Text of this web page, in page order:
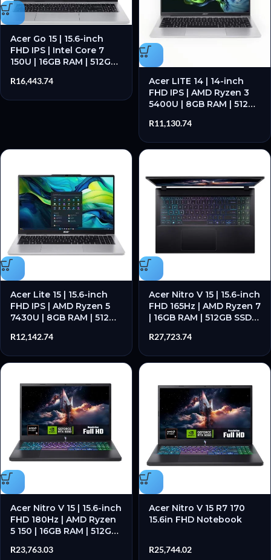
Acer Go 15 | 15.6-inch
FHD IPS | Intel Core 7
150U | 16GB RAM | 512GB
R16,443.74
Acer LITE 14 | 14-inch
FHD IPS | AMD Ryzen 3
5400U | 8GB RAM | 512GB
R11,130.74
Acer Lite 15 | 15.6-inch
FHD IPS | AMD Ryzen 5
7430U | 8GB RAM | 512GB
R12,142.74
Acer Nitro V 15 | 15.6-inch
FHD 165Hz | AMD Ryzen 7
| 16GB RAM | 512GB SSD –
R27,723.74
Acer Nitro V 15 | 15.6-inch
FHD 180Hz | AMD Ryzen
5 150 | 16GB RAM | 512GB
R23,763.03
Acer Nitro V 15 R7 170
15.6in FHD Notebook
R25,744.02